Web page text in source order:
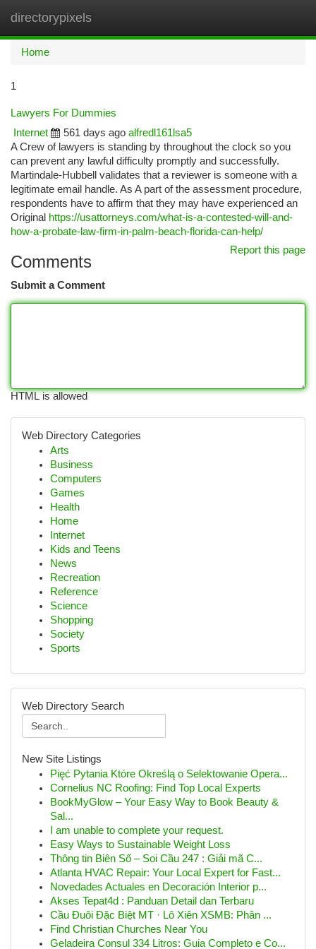
directorypixels
Home
1
Lawyers For Dummies
Internet
561 days ago alfredl161lsa5
A Crew of lawyers is standing by throughout the clock so you
can prevent any lawful difficulty promptly and successfully.
Martindale-Hubbell validates that a reviewer is someone with a
legitimate email handle. As A part of the assessment procedure,
respondents have to affirm that they may have experienced an
Original https://usattorneys.com/what-is-a-contested-will-and-
how-a-probate-law-firm-in-palm-beach-florida-can-help/
Report this page
Comments
Submit a Comment
HTML is allowed
Web Directory Categories
Arts
Business
Computers
Games
Health
Home
Internet
Kids and Teens
News
Recreation
Reference
Science
Shopping
Society
Sports
Web Directory Search
New Site Listings
Pięć Pytania Które Określą o Selektowanie Opera...
Cornelius NC Roofing: Find Top Local Experts
BookMyGlow – Your Easy Way to Book Beauty &
Sal...
I am unable to complete your request.
Easy Ways to Sustainable Weight Loss
Thông tin Biên Số – Soi Cầu 247 : Giải mã C...
Atlanta HVAC Repair: Your Local Expert for Fast...
Novedades Actuales en Decoración Interior p...
Akses Tepat4d : Panduan Detail dan Terbaru
Cầu Đuôi Đặc Biệt MT · Lô Xiên XSMB: Phân ...
Find Christian Churches Near You
Geladeira Consul 334 Litros: Guia Completo e Co...